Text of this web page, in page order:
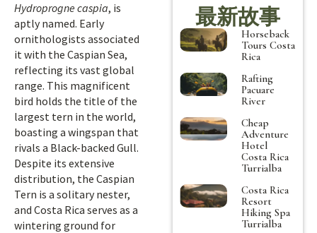
Hydroprogne caspia, is
aptly named. Early
ornithologists associated
it with the Caspian Sea,
reflecting its vast global
range. This magnificent
bird holds the title of the
largest tern in the world,
boasting a wingspan that
rivals a Black-backed Gull.
Despite its extensive
distribution, the Caspian
Tern is a solitary nester,
and Costa Rica serves as a
wintering ground for
最新故事
Horseback
Tours Costa
Rica
Rafting
Pacuare
River
Cheap
Adventure
Hotel
Costa Rica
Turrialba
Costa Rica
Resort
Hiking Spa
Turrialba